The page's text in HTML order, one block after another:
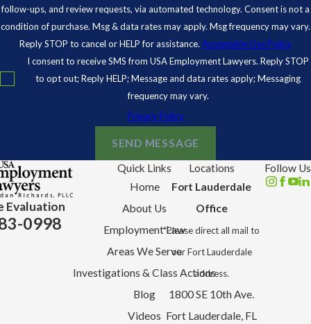
follow-ups, and review requests, via automated technology. Consent is not a
condition of purchase. Msg & data rates may apply. Msg frequency may vary.
Reply STOP to cancel or HELP for assistance. Acceptable Use Policy
I consent to receive SMS from USA Employment Lawyers. Reply STOP
to opt out; Reply HELP; Message and data rates apply; Messaging
frequency may vary.
Privacy Policy
SEND MESSAGE
Evaluation
0998
Quick Links
Home
About Us
Employment Law
Areas We Serve
Investigations & Class Actions
Blog
Videos
Locations
Fort Lauderdale
Office
*Please direct all mail to
our Fort Lauderdale
address.
1800 SE 10th Ave.
Fort Lauderdale, FL
Follow Us